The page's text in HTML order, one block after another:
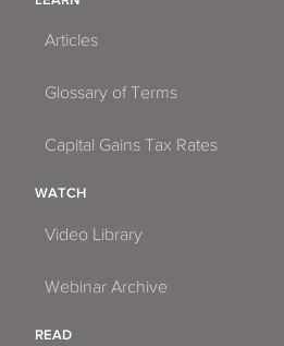
Articles
Glossary of Terms
Capital Gains Tax Rates
WATCH
Video Library
Webinar Archive
READ